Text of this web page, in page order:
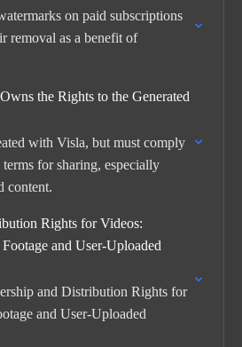
on paid subscriptions
removal as a benefit of
the Rights to the Generated
with Visla, but must comply
for sharing, especially
content.
Rights for Videos:
and User-Uploaded
and Distribution Rights for
and User-Uploaded